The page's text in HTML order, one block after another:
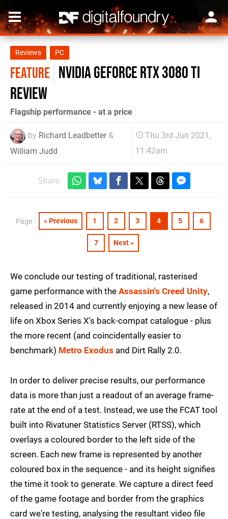
Reviews PC
FEATURE Nvidia GeForce RTX 3080 Ti
review
Flagship performance - at a price
by Richard Leadbetter&
William Judd
Thu 3rd Jun 2021,
11:42am
Share:
Page : « Previous 1 2 3 4 5 6
7 Next »
We conclude our testing of traditional, rasterised
game performance with the Assassin's Creed Unity,
released in 2014 and currently enjoying a new lease of
life on Xbox Series X's back-compat catalogue - plus
the more recent (and coincidentally easier to
benchmark) Metro Exodus and Dirt Rally 2.0.
In order to deliver precise results, our performance
data is more than just a readout of an average frame-
rate at the end of a test. Instead, we use the FCAT tool
built into Rivatuner Statistics Server (RTSS), which
overlays a coloured border to the left side of the
screen. Each new frame is represented by another
coloured box in the sequence - and its height signifies
the time it took to generate. We capture a direct feed
of the game footage and border from the graphics
card we're testing, analysing the resultant video file